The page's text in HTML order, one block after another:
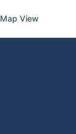
Map View